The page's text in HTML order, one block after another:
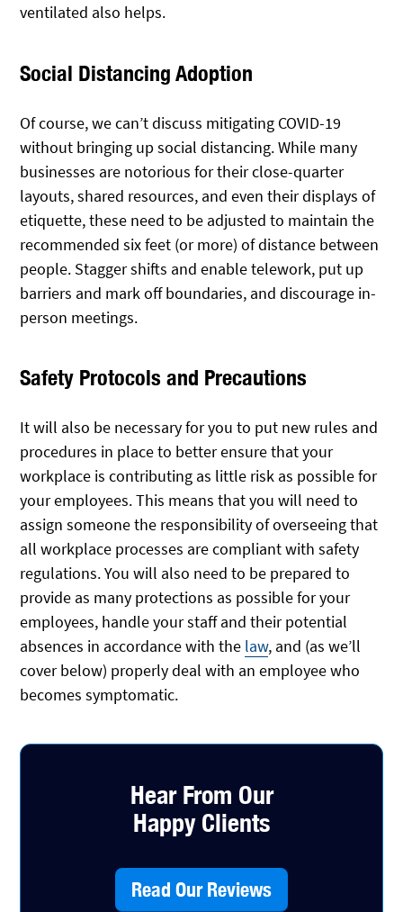
ventilated also helps.
Social Distancing Adoption
Of course, we can’t discuss mitigating COVID-19
without bringing up social distancing. While many
businesses are notorious for their close-quarter
layouts, shared resources, and even their displays of
etiquette, these need to be adjusted to maintain the
recommended six feet (or more) of distance between
people. Stagger shifts and enable telework, put up
barriers and mark off boundaries, and discourage in-
person meetings.
Safety Protocols and Precautions
It will also be necessary for you to put new rules and
procedures in place to better ensure that your
workplace is contributing as little risk as possible for
your employees. This means that you will need to
assign someone the responsibility of overseeing that
all workplace processes are compliant with safety
regulations. You will also need to be prepared to
provide as many protections as possible for your
employees, handle your staff and their potential
absences in accordance with the law, and (as we’ll
cover below) properly deal with an employee who
becomes symptomatic.
Hear From Our
Happy Clients
Read Our Reviews